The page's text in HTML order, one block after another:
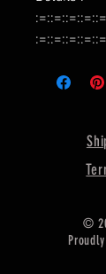
Making,
Shape :-
©